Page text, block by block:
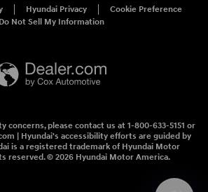
Hyundai Privacy
Cookie Preference
Do Not Sell My Information
concerns, please contact us at 1-800-633-5151 or
| Hyundai's accessibility efforts are guided by
is a registered trademark of Hyundai Motor
reserved. © 2026 Hyundai Motor America.